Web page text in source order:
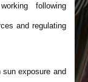
following
and regulating
exposure and